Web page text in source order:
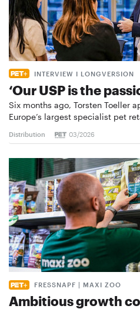
INTERVIEW I LONGVERSION
‘Our USP is the
Six months ago, Torsten Toeller
Europe’s largest specialist pet
Distribution 03/2026
FRESSNAPF | MAXI ZOO
Ambitious growth